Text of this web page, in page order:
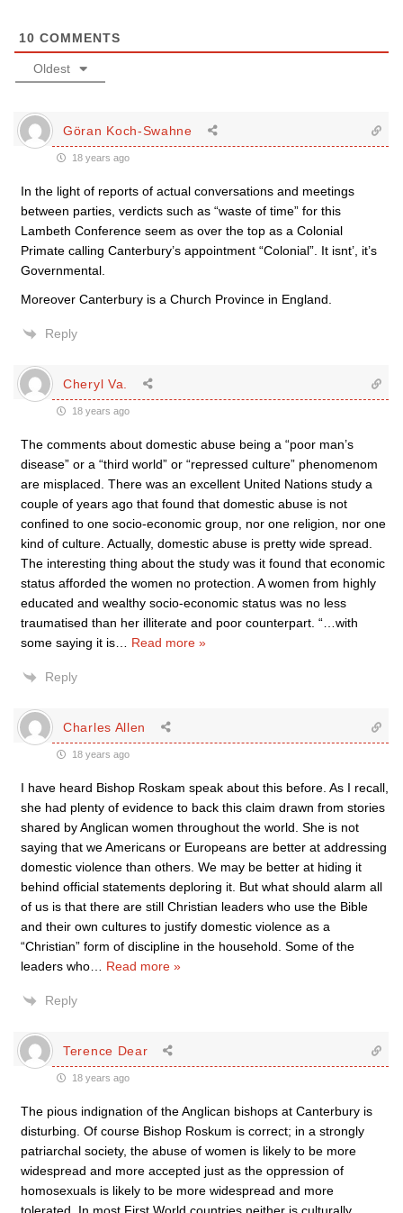
10 COMMENTS
Oldest
Göran Koch-Swahne
18 years ago
In the light of reports of actual conversations and meetings
between parties, verdicts such as “waste of time” for this
Lambeth Conference seem as over the top as a Colonial
Primate calling Canterbury’s appointment “Colonial”. It isnt’, it’s
Governmental.
Moreover Canterbury is a Church Province in England.
Reply
Cheryl Va.
18 years ago
The comments about domestic abuse being a “poor man’s
disease” or a “third world” or “repressed culture” phenomenom
are misplaced. There was an excellent United Nations study a
couple of years ago that found that domestic abuse is not
confined to one socio-economic group, nor one religion, nor one
kind of culture. Actually, domestic abuse is pretty wide spread.
The interesting thing about the study was it found that economic
status afforded the women no protection. A women from highly
educated and wealthy socio-economic status was no less
traumatised than her illiterate and poor counterpart. “…with
some saying it is
Read more »
Reply
Charles Allen
18 years ago
I have heard Bishop Roskam speak about this before. As I recall,
she had plenty of evidence to back this claim drawn from stories
shared by Anglican women throughout the world. She is not
saying that we Americans or Europeans are better at addressing
domestic violence than others. We may be better at hiding it
behind official statements deploring it. But what should alarm all
of us is that there are still Christian leaders who use the Bible
and their own cultures to justify domestic violence as a
“Christian” form of discipline in the household. Some of the
leaders who
Read more »
Reply
Terence Dear
18 years ago
The pious indignation of the Anglican bishops at Canterbury is
disturbing. Of course Bishop Roskum is correct; in a strongly
patriarchal society, the abuse of women is likely to be more
widespread and more accepted just as the oppression of
homosexuals is likely to be more widespread and more